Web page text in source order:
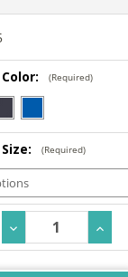
(Required)
(Required)
Decrease
Quantity: